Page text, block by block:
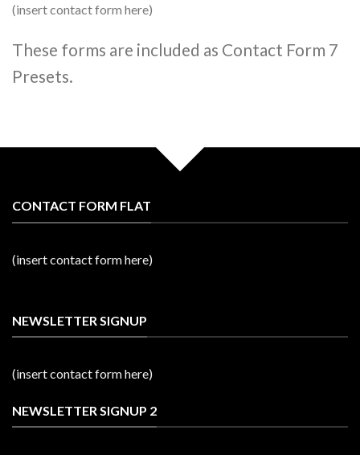
(insert contact form here)
These forms are included as Contact Form 7
Presets.
CONTACT FORM FLAT
(insert contact form here)
NEWSLETTER SIGNUP
(insert contact form here)
NEWSLETTER SIGNUP 2